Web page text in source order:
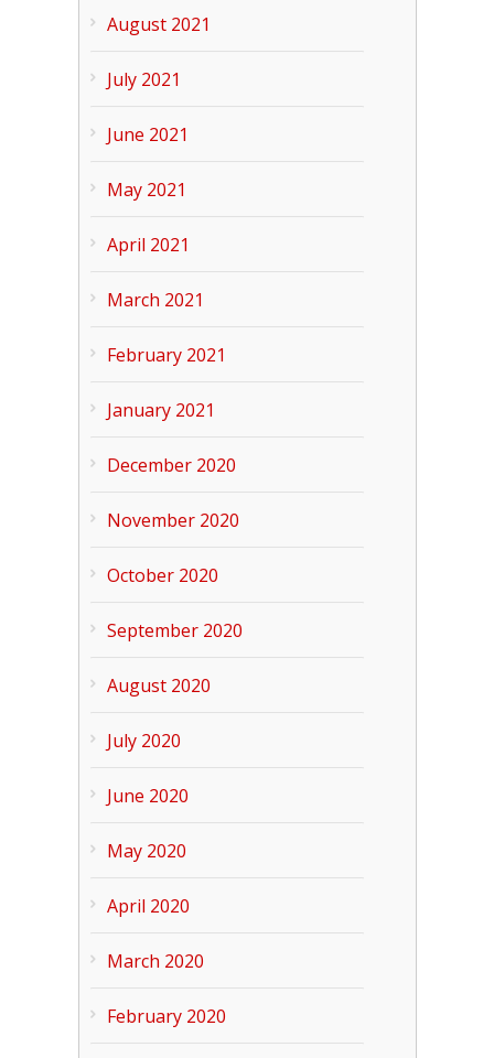
August 2021
July 2021
June 2021
May 2021
April 2021
March 2021
February 2021
January 2021
December 2020
November 2020
October 2020
September 2020
August 2020
July 2020
June 2020
May 2020
April 2020
March 2020
February 2020